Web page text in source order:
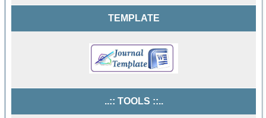
TEMPLATE
..:: TOOLS ::..